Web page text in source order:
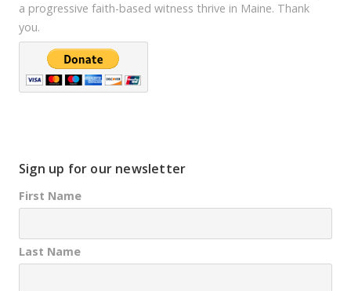
a progressive faith-based witness thrive in Maine. Thank
you.
Sign up for our newsletter
First Name
Last Name